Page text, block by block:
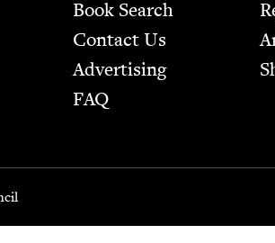
Book Search
Contact Us
Advertising
FAQ